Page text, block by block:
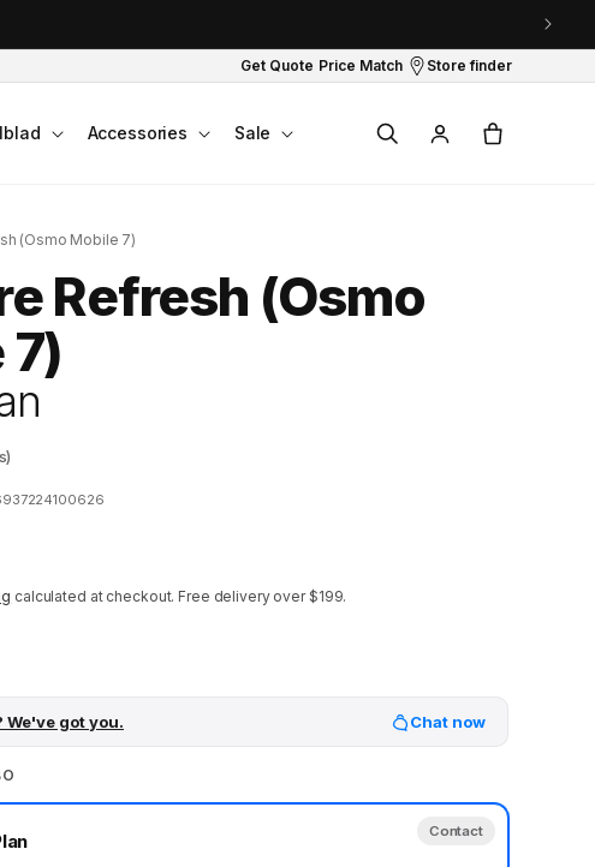
Get Quote Price Match Store finder
Accessories Sale
in
Cart
(Osmo Mobile 7)
Refresh (Osmo
calculated at checkout. Free delivery over $199.
We've got you. Chat now
Contact